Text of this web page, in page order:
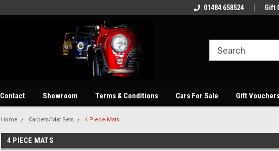
Quality parts at
01484 658524 Gift
Contact Showroom Terms & Conditions Cars For Sale Gift
Home Carpets/Mat Sets 4 Piece Mats
4 PIECE MATS